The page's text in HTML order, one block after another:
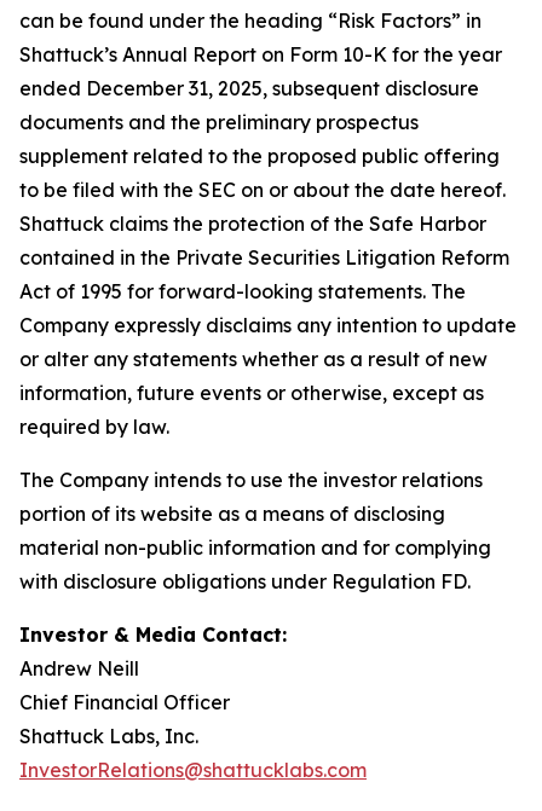
can be found under the heading “Risk Factors” in
Shattuck’s Annual Report on Form 10-K for the year
ended December 31, 2025, subsequent disclosure
documents and the preliminary prospectus
supplement related to the proposed public offering
to be filed with the SEC on or about the date hereof.
Shattuck claims the protection of the Safe Harbor
contained in the Private Securities Litigation Reform
Act of 1995 for forward-looking statements. The
Company expressly disclaims any intention to update
or alter any statements whether as a result of new
information, future events or otherwise, except as
required by law.
The Company intends to use the investor relations
portion of its website as a means of disclosing
material non-public information and for complying
with disclosure obligations under Regulation FD.
Investor & Media Contact:
Andrew Neill
Chief Financial Officer
Shattuck Labs, Inc.
InvestorRelations@shattucklabs.com